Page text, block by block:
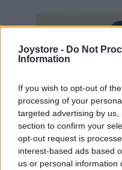
Joystore - Do Not
Information
If you wish to opt-out of
processing of your
targeted advertising by
section to confirm your
opt-out request is
interest-based ads based
us or personal information